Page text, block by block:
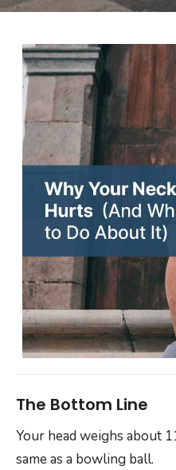
The Bottom Line
Your head weighs about
same as a bowling ball.